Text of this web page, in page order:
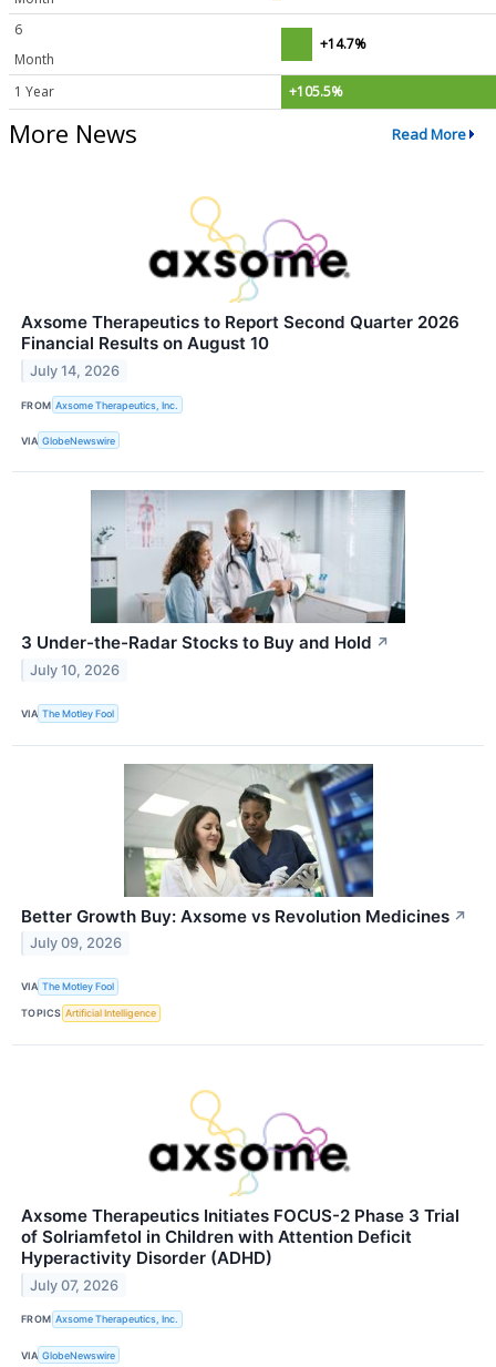
6
Month
+14.7%
1 Year +105.5%
More News Read More
Axsome Therapeutics to Report Second Quarter 2026
Financial Results on August 10
July 14, 2026
FROM Axsome Therapeutics, Inc.
VIA GlobeNewswire
3 Under-the-Radar Stocks to Buy and Hold ↗
July 10, 2026
VIA The Motley Fool
Better Growth Buy: Axsome vs Revolution Medicines ↗
July 09, 2026
VIA The Motley Fool
TOPICS Artificial Intelligence
Axsome Therapeutics Initiates FOCUS-2 Phase 3 Trial
of Solriamfetol in Children with Attention Deficit
Hyperactivity Disorder (ADHD)
July 07, 2026
FROM Axsome Therapeutics, Inc.
VIA GlobeNewswire